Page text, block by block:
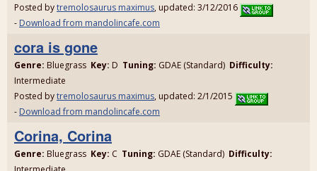
Posted bytremolosaurus maximus, updated: 3/12/2016
- Download from mandolincafe.com
cora is gone
Genre: Bluegrass Key: D Tuning: GDAE (Standard) Difficulty:
Intermediate
Posted bytremolosaurus maximus, updated: 2/1/2015
- Download from mandolincafe.com
Corina, Corina
Genre: Bluegrass Key: C Tuning: GDAE (Standard) Difficulty: